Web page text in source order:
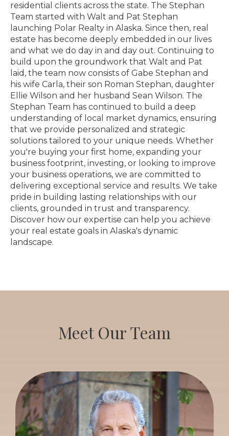
residential clients across the state. The Stephan
Team started with Walt and Pat Stephan
launching Polar Realty in Alaska. Since then, real
estate has become deeply embedded in our lives
and what we do day in and day out. Continuing to
build upon the groundwork that Walt and Pat
laid, the team now consists of Gabe Stephan and
his wife Carla, their son Roman Stephan, daughter
Ellie Wilson and her husband Sean Wilson. The
Stephan Team has continued to build a deep
understanding of local market dynamics, ensuring
that we provide personalized and strategic
solutions tailored to your unique needs. Whether
you're buying your first home, expanding your
business footprint, investing, or looking to improve
your business operations, we are committed to
delivering exceptional service and results. We take
pride in building lasting relationships with our
clients, grounded in trust and transparency.
Discover how our expertise can help you achieve
your real estate goals in Alaska's dynamic
landscape.
Meet Our Team